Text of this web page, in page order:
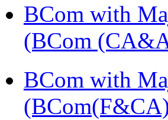
BCom with
(BCom
BCom with